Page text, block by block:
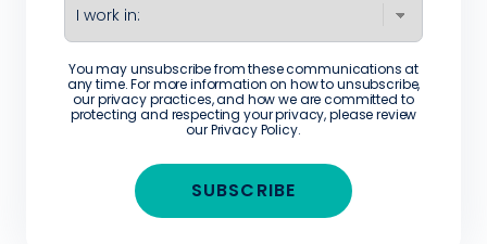
You may unsubscribe from these communications at
any time. For more information on how to unsubscribe,
our privacy practices, and how we are committed to
protecting and respecting your privacy, please review
ourPrivacy Policy.